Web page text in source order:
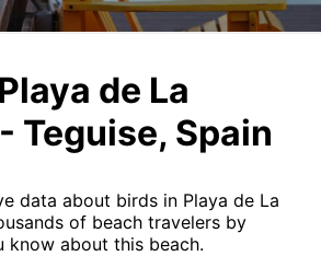
de La
Teguise, Spain
data about birds in Playa de La
of beach travelers by
know about this beach.